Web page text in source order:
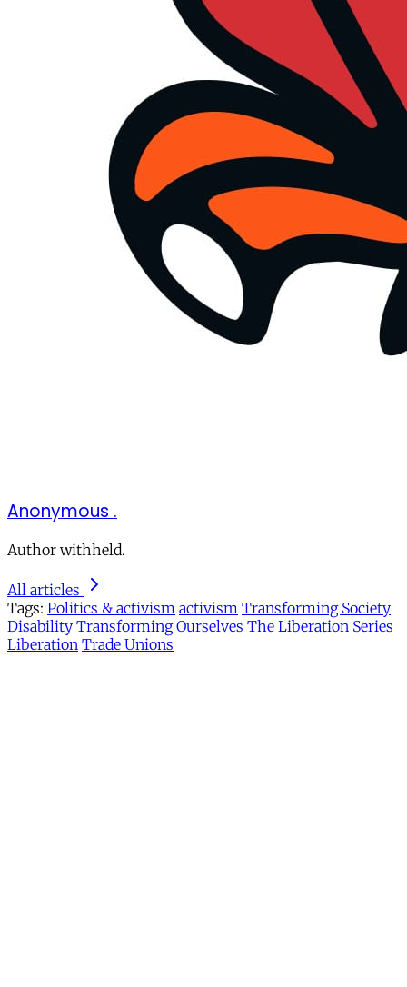
Anonymous .
Author withheld.
All articles
Tags: Politics & activism activism Transforming Society
Disability Transforming Ourselves The Liberation Series
Liberation Trade Unions